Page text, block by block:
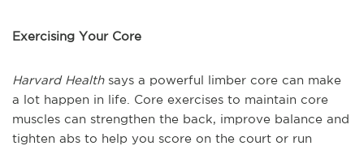
Exercising Your Core
Harvard Health says a powerful limber core can make
a lot happen in life. Core exercises to maintain core
muscles can strengthen the back, improve balance and
tighten abs to help you score on the court or run